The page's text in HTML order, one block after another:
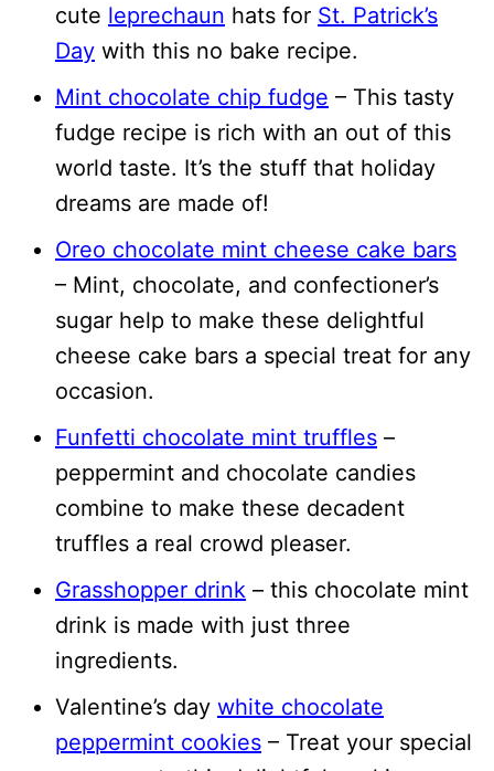
cute leprechaun hats for St. Patrick’s
Day with this no bake recipe.
Mint chocolate chip fudge – This tasty
fudge recipe is rich with an out of this
world taste. It’s the stuff that holiday
dreams are made of!
Oreo chocolate mint cheese cake bars
– Mint, chocolate, and confectioner’s
sugar help to make these delightful
cheese cake bars a special treat for any
occasion.
Funfetti chocolate mint truffles –
peppermint and chocolate candies
combine to make these decadent
truffles a real crowd pleaser.
Grasshopper drink – this chocolate mint
drink is made with just three
ingredients.
Valentine’s day white chocolate
peppermint cookies – Treat your special